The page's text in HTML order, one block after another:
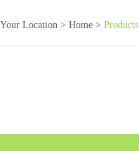
Your Location > Home > Products